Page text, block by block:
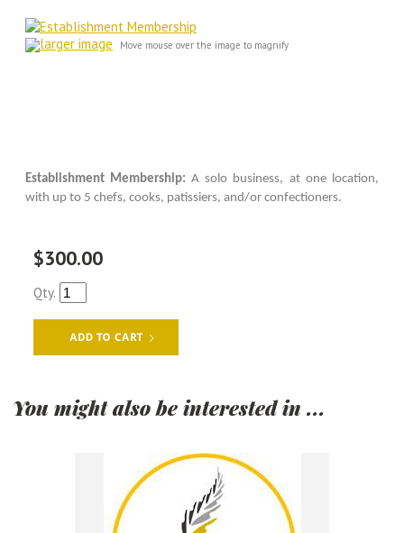
larger image Move mouse over the image to magnify
Establishment Membership: A solo business, at one location,
with up to 5 chefs, cooks, patissiers, and/or confectioners.
$300.00
Qty.
You might also be interested in ...